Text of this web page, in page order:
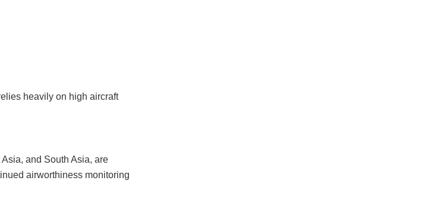
heavily on high aircraft
and South Asia, are
airworthiness monitoring